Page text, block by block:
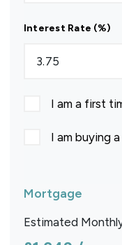
Interest Rate (%)
I am a first
I am buying
Mortgage
Estimated